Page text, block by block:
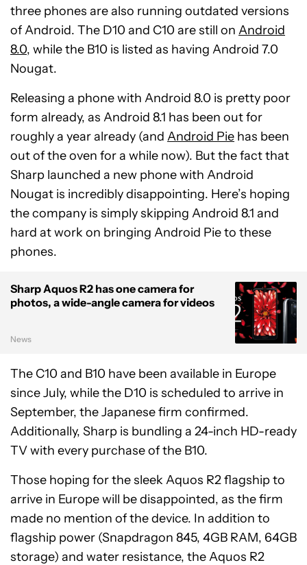
three phones are also running outdated versions
of Android. The D10 and C10 are still on Android
8.0, while the B10 is listed as having Android 7.0
Nougat.
Releasing a phone with Android 8.0 is pretty poor
form already, as Android 8.1 has been out for
roughly a year already (and Android Pie has been
out of the oven for a while now). But the fact that
Sharp launched a new phone with Android
Nougat is incredibly disappointing. Here’s hoping
the company is simply skipping Android 8.1 and
hard at work on bringing Android Pie to these
phones.
Sharp Aquos R2 has one camera for
photos, a wide-angle camera for videos
News
The C10 and B10 have been available in Europe
since July, while the D10 is scheduled to arrive in
September, the Japanese firm confirmed.
Additionally, Sharp is bundling a 24-inch HD-ready
TV with every purchase of the B10.
Those hoping for the sleek Aquos R2 flagship to
arrive in Europe will be disappointed, as the firm
made no mention of the device. In addition to
flagship power (Snapdragon 845, 4GB RAM, 64GB
storage) and water resistance, the Aquos R2